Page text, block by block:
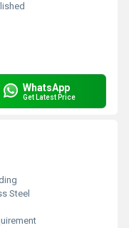
WhatsApp
Get Latest Price
Steel